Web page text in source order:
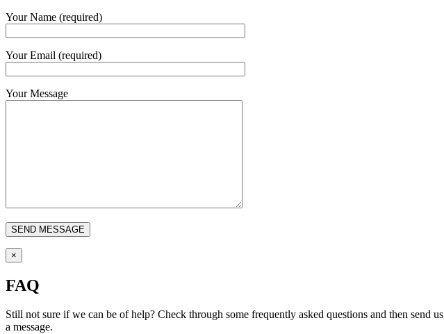
Your Name (required)
Your Email (required)
Your Message
×
FAQ
Still not sure if we can be of help? Check through some frequently asked questions and then send us
a message.